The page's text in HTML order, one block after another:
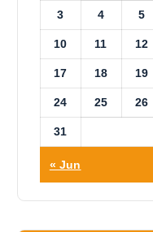
3 4 5
10 11 12
17 18 19
24 25 26
31
« Jun